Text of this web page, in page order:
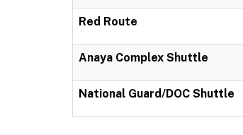
Red Route
Anaya Complex Shuttle
National Guard/DOC Shuttle